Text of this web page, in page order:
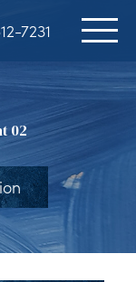
7231
02